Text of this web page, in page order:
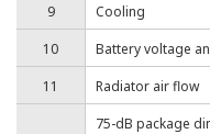
9 Cooling
10
Battery voltage
11
Radiator air flow
75-dB package